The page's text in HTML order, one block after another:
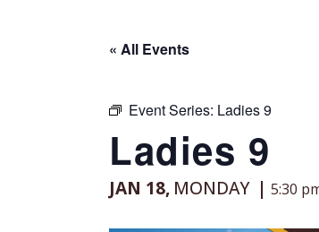
« All Events
Event Series: Ladies 9
Ladies 9
JAN 18, MONDAY 5:30